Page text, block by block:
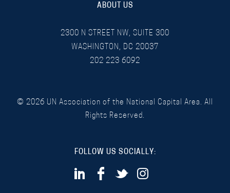
ABOUT US
2300 N STREET NW, SUITE 300
WASHINGTON, DC 20037
202 223 6092
© 2026 UN Association of the National Capital Area. All
Rights Reserved.
FOLLOW US SOCIALLY: